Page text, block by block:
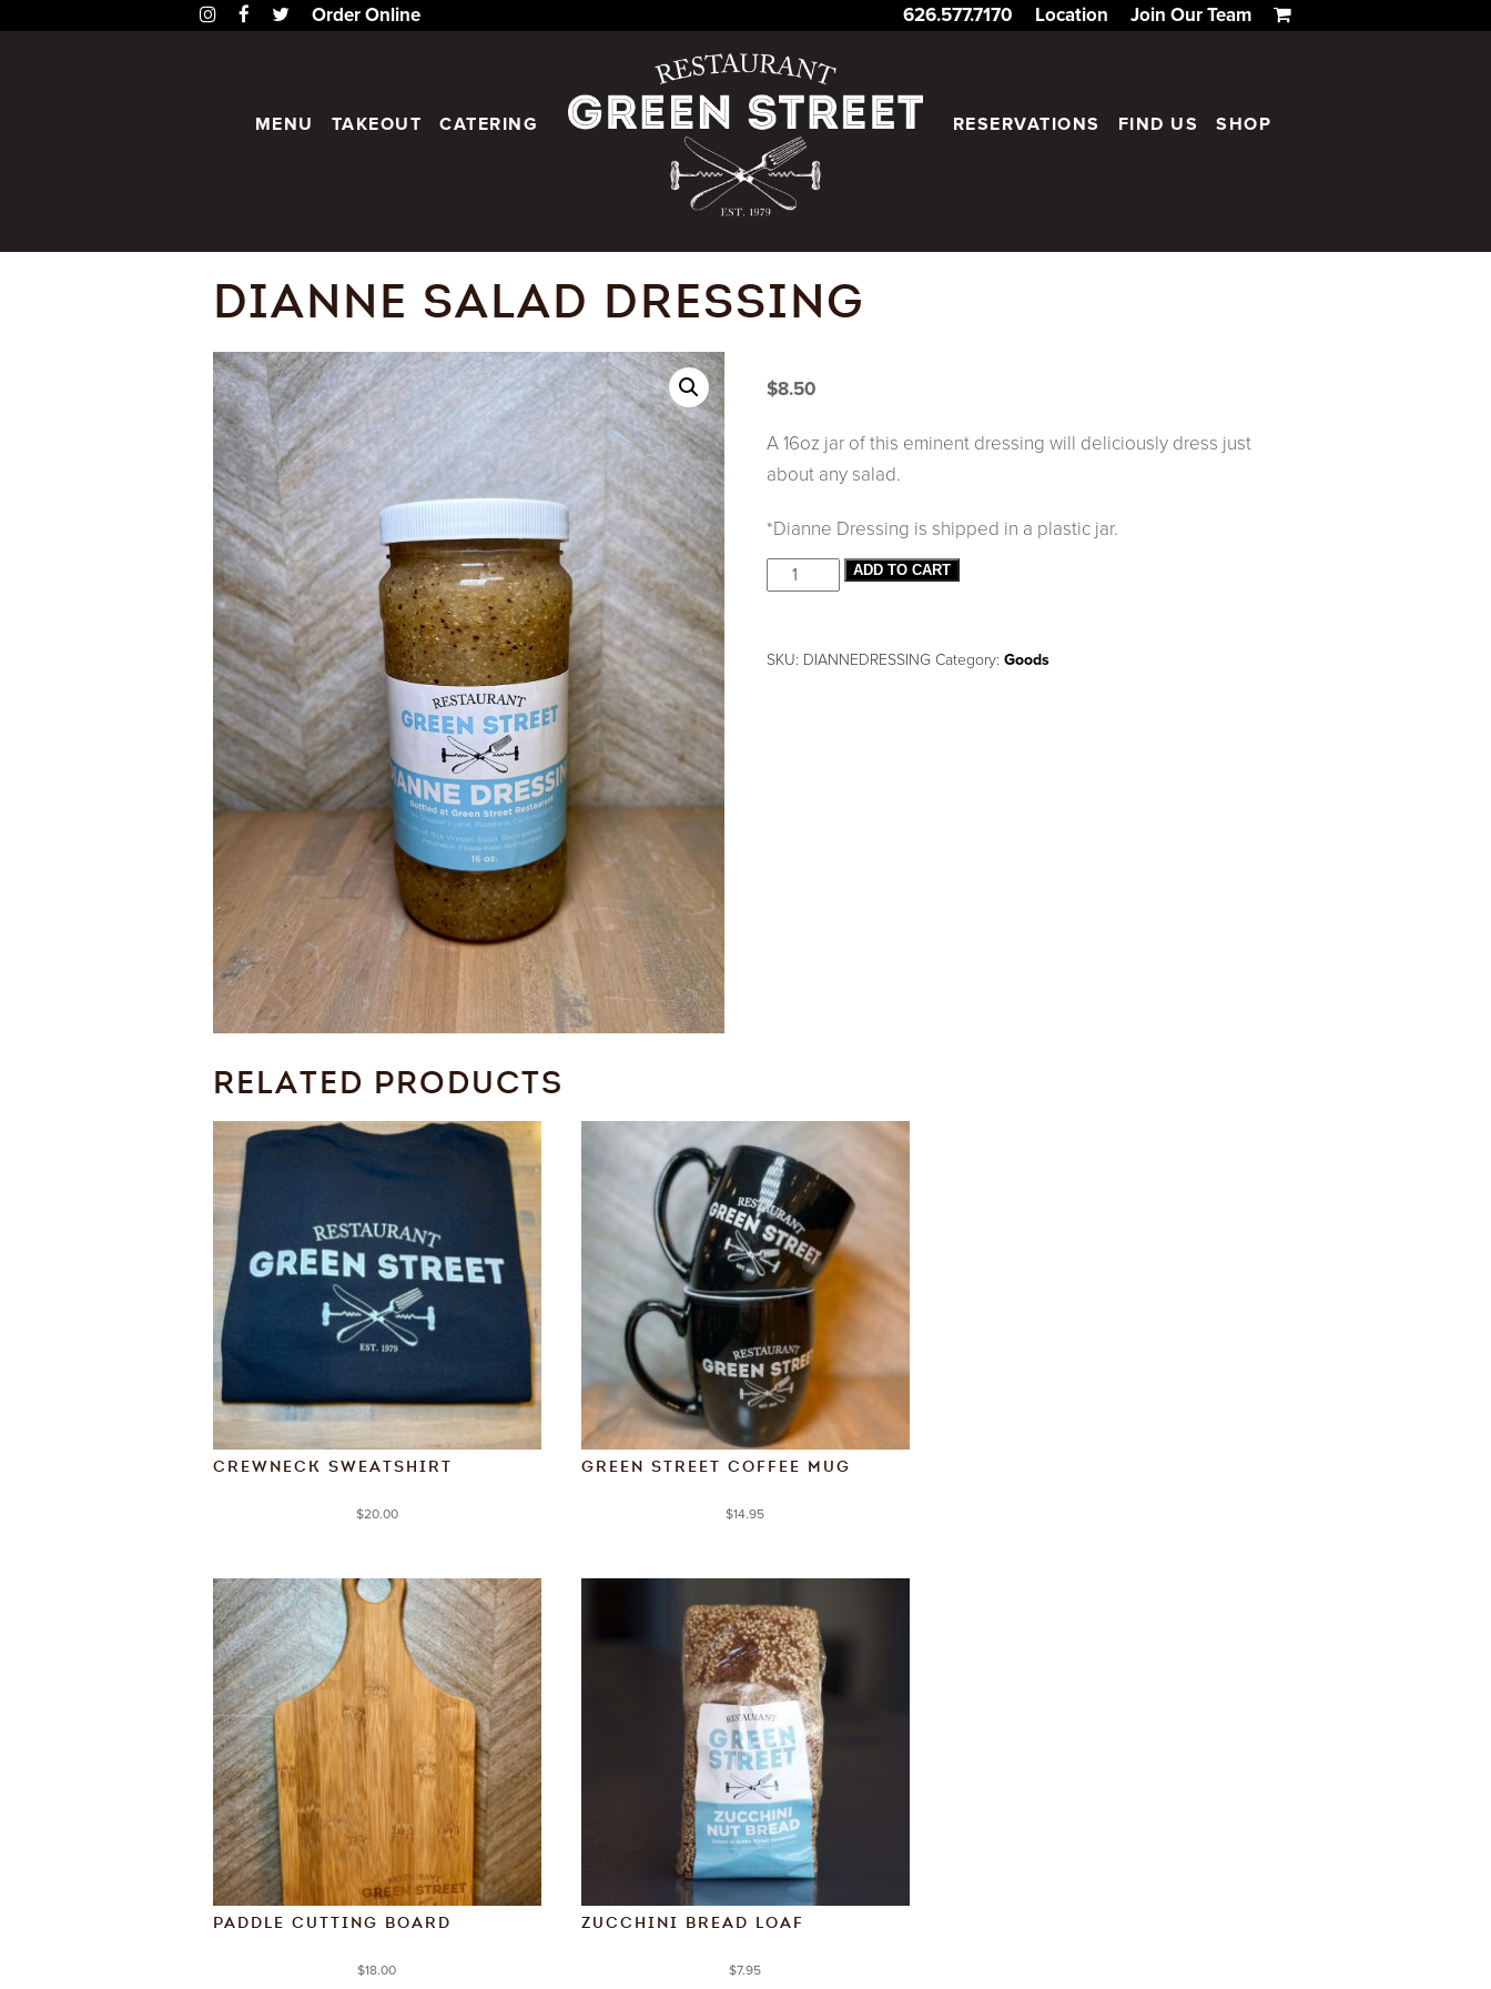
InstagramFacebook
Twitter
Order Online 626.577.7170 Location Join Our Team
MENU TAKEOUT CATERING RESERVATIONS FIND US SHOP
DIANNE SALAD DRESSING
$8.50
A 16oz jar of this eminent dressing will deliciously dress just
about any salad.
*Dianne Dressing is shipped in a plastic jar.
ADD TO CART
SKU: DIANNEDRESSING Category:Goods
RELATED PRODUCTS
CREWNECK SWEATSHIRT
$20.00
GREEN STREET COFFEE MUG
$14.95
PADDLE CUTTING BOARD
$18.00
ZUCCHINI BREAD LOAF
$7.95